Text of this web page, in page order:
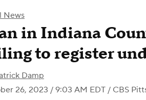
News
in Indiana
to register
Damp
26, 2023 / 9:03 AM EDT / CBS